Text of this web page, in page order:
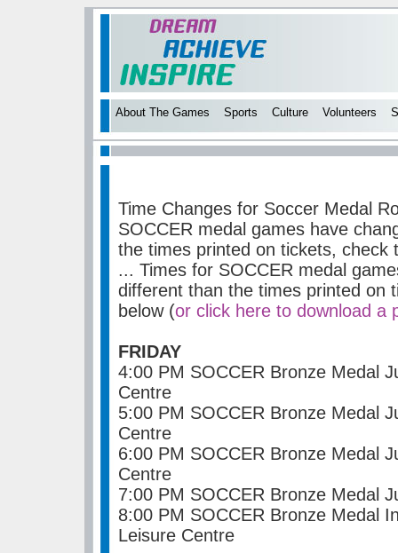
About The Games Sports Culture Volunteers
Time Changes for Soccer Medal
SOCCER medal games have
the times printed on tickets, check
... Times for SOCCER medal
different than the times printed on
below (or click here to download a
FRIDAY
4:00 PM SOCCER Bronze Medal
Centre
5:00 PM SOCCER Bronze Medal
Centre
6:00 PM SOCCER Bronze Medal
Centre
7:00 PM SOCCER Bronze Medal
8:00 PM SOCCER Bronze Medal
Leisure Centre